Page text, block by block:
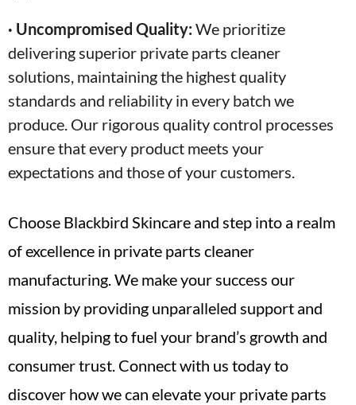
· Uncompromised Quality: We prioritize
delivering superior private parts cleaner
solutions, maintaining the highest quality
standards and reliability in every batch we
produce. Our rigorous quality control processes
ensure that every product meets your
expectations and those of your customers.
Choose Blackbird Skincare and step into a realm
of excellence in private parts cleaner
manufacturing. We make your success our
mission by providing unparalleled support and
quality, helping to fuel your brand’s growth and
consumer trust. Connect with us today to
discover how we can elevate your private parts